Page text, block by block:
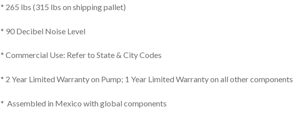
* 265 lbs (315 lbs on shipping pallet)
* 90 Decibel Noise Level
* Commercial Use: Refer to State & City Codes
* 2 Year Limited Warranty on Pump; 1 Year Limited Warranty on all other components
* Assembled in Mexico with global components